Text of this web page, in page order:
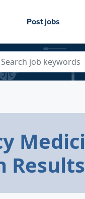
Post jobs
Results